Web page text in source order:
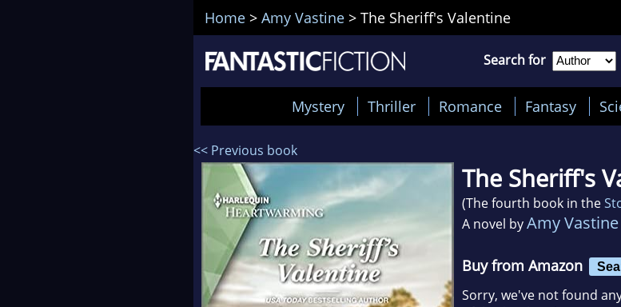
Home > Amy Vastine > The Sheriff's Valentine
Search for
Mystery Thriller Romance Fantasy
<< Previous book
The Sheriff's
(The fourth book in the
A novel byAmy Vastine
Buy from Amazon
Sorry, we've not found